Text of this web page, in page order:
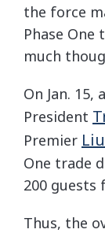
the force
Phase
much
On Jan. 15,
President
Premier
One trade
200 guests
Thus, the